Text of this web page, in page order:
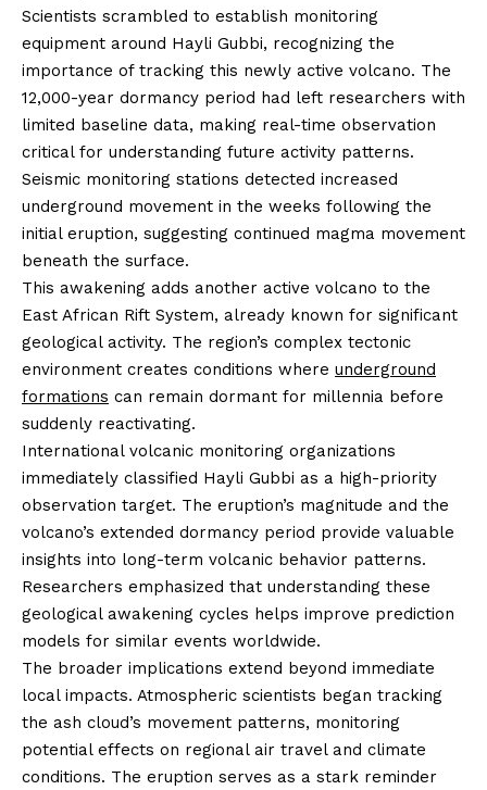
Scientists scrambled to establish monitoring
equipment around Hayli Gubbi, recognizing the
importance of tracking this newly active volcano. The
12,000-year dormancy period had left researchers with
limited baseline data, making real-time observation
critical for understanding future activity patterns.
Seismic monitoring stations detected increased
underground movement in the weeks following the
initial eruption, suggesting continued magma movement
beneath the surface.
This awakening adds another active volcano to the
East African Rift System, already known for significant
geological activity. The region’s complex tectonic
environment creates conditions where underground
formations can remain dormant for millennia before
suddenly reactivating.
International volcanic monitoring organizations
immediately classified Hayli Gubbi as a high-priority
observation target. The eruption’s magnitude and the
volcano’s extended dormancy period provide valuable
insights into long-term volcanic behavior patterns.
Researchers emphasized that understanding these
geological awakening cycles helps improve prediction
models for similar events worldwide.
The broader implications extend beyond immediate
local impacts. Atmospheric scientists began tracking
the ash cloud’s movement patterns, monitoring
potential effects on regional air travel and climate
conditions. The eruption serves as a stark reminder